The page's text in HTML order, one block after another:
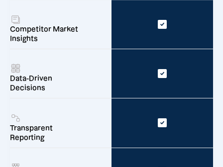
Competitor Market
Insights
Data-Driven
Decisions
Transparent
Reporting